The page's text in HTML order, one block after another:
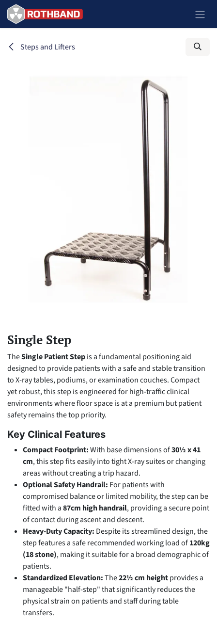
Skip to Content
Steps and Lifters
Single Step
TheSingle Patient Stepis a fundamental positioning aid
designed to provide patients with a safe and stable transition
to X-ray tables, podiums, or examination couches. Compact
yet robust, this step is engineered for high-traffic clinical
environments where floor space is at a premium but patient
safety remains the top priority.
Key Clinical Features
Compact Footprint:With base dimensions of30½ x 41
cm, this step fits easily into tight X-ray suites or changing
areas without creating a trip hazard.
Optional Safety Handrail: For patients with
compromised balance or limited mobility, the step can be
fitted with a87cm high handrail, providing a secure point
of contact during ascent and descent.
Heavy-Duty Capacity: Despite its streamlined design, the
step features a safe recommended working load of120kg
(18 stone), making it suitable for a broad demographic of
patients.
Standardized Elevation:The22½ cm heightprovides a
manageable "half-step" that significantly reduces the
physical strain on patients and staff during table
transfers.